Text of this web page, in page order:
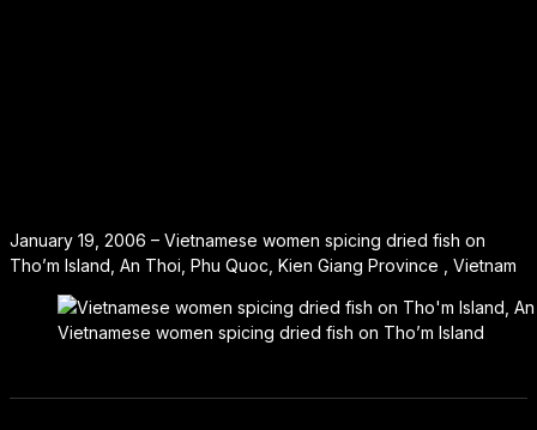
January 19, 2006 – Vietnamese women spicing dried fish on
Tho’m Island, An Thoi, Phu Quoc, Kien Giang Province , Vietnam
Vietnamese women spicing dried fish on Tho’m Island